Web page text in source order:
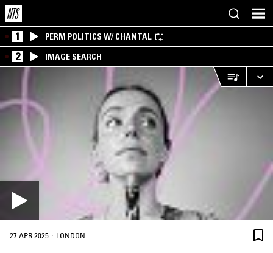
1 PERM POLITICS W/ CHANTAL
2 IMAGE SEARCH
27 APR 2025 · LONDON